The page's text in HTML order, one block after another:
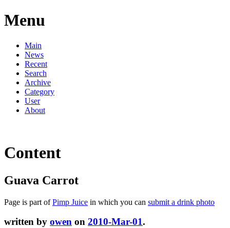
Menu
Main
News
Recent
Search
Archive
Category
User
About
Content
Guava Carrot
Page is part ofPimp Juice in which you can submit a drink photo
written by owen on 2010-Mar-01.